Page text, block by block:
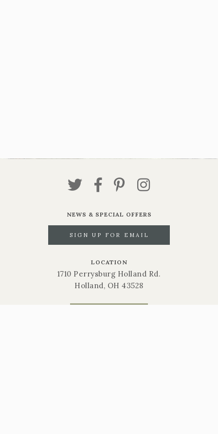
NEWS & SPECIAL OFFERS
SIGN UP FOR EMAIL
LOCATION
1710 Perrysburg Holland Rd.
Holland, OH 43528